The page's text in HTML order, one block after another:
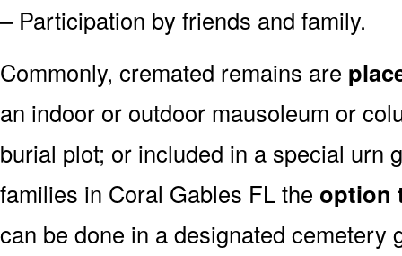
– Participation by friends and family.
Commonly, cremated remains are
an indoor or outdoor mausoleum or
burial plot; or included in a special urn
families in Coral Gables FL the option
can be done in a designated cemetery